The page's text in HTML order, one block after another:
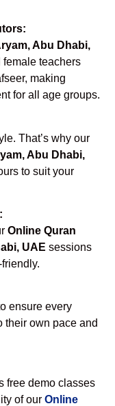
Abu Dhabi,
teachers
making
for all age groups.
That’s why our
Abu Dhabi,
to suit your
Online Quran
UAE sessions
ensure every
their own pace and
free demo classes
of our Online